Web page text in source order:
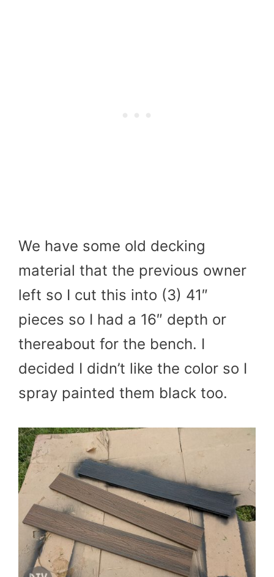
We have some old decking
material that the previous owner
left so I cut this into (3) 41″
pieces so I had a 16″ depth or
thereabout for the bench. I
decided I didn’t like the color so I
spray painted them black too.